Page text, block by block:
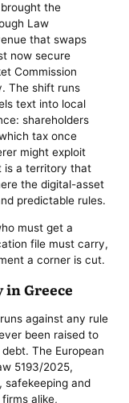
the
Law
that swaps
now secure
Commission
The shift runs
text into local
shareholders
tax once
might exploit
is a territory that
the digital-asset
predictable rules.
must get a
file must carry,
a corner is cut.
Greece
against any rule
been raised to
The European
5193/2025,
safekeeping and
alike,